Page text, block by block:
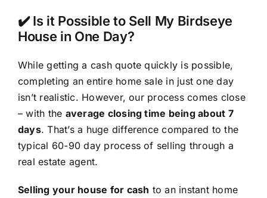
✔️ Is it Possible to Sell My Birdseye
House in One Day?
While getting a cash quote quickly is possible,
completing an entire home sale in just one day
isn’t realistic. However, our process comes close
– with the average closing time being about 7
days. That’s a huge difference compared to the
typical 60-90 day process of selling through a
real estate agent.
Selling your house for cash to an instant home